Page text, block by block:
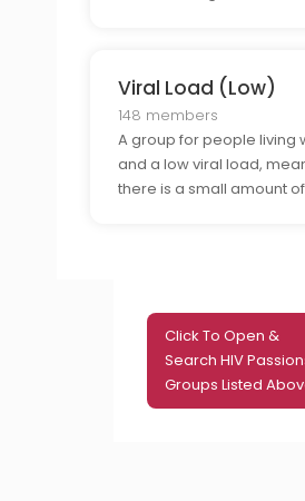
Viral Load (Low)
148 members
A group for people living
and a low viral load,
there is a small amount
Click To Open &
Search HIV
Groups Listed